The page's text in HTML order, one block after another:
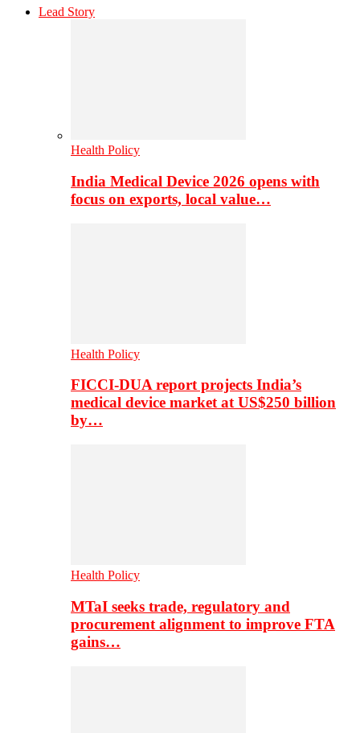
Lead Story
Health Policy
India Medical Device 2026 opens with
focus on exports, local value…
Health Policy
FICCI-DUA report projects India’s
medical device market at US$250 billion
by…
Health Policy
MTaI seeks trade, regulatory and
procurement alignment to improve FTA
gains…